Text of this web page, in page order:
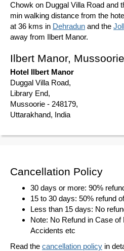
Chowk on Duggal Villa Road and
min walking distance from the
at 36 kms in Dehradun and the
away from Ilbert Manor.
Ilbert Manor,
Hotel Ilbert Manor
Duggal Villa Road,
Library End,
Mussoorie - 248179,
Uttarakhand, India
Cancellation Policy
30 days or more: 90%
15 to 30 days: 50% refund
Less than 15 days: No
Note: No Refund in Case
Accidents etc
Read the cancellation policy in